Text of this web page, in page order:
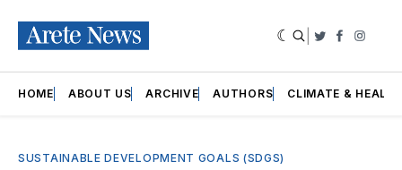
Twitter
HOME ABOUT US ARCHIVE AUTHORS CLIMATE &
SUSTAINABLE DEVELOPMENT GOALS (SDGS)